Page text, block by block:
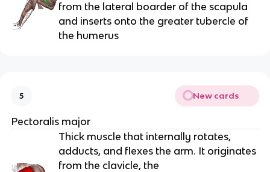
from the lateral boarder of the scapula
and inserts onto the greater tubercle of
the humerus
5 New cards
Pectoralis major
Thick muscle that internally rotates,
adducts, and flexes the arm. It originates
from the clavicle, the